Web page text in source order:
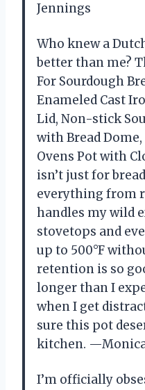
Jennings
Who knew a
better than me?
For Sourdough
Enameled Cast
Lid, Non-stick
with Bread
Ovens Pot with
isn’t just for
everything from
handles my wild
stovetops and
up to 500°F
retention is so
longer than I
when I get
sure this pot
kitchen.
I’m officially